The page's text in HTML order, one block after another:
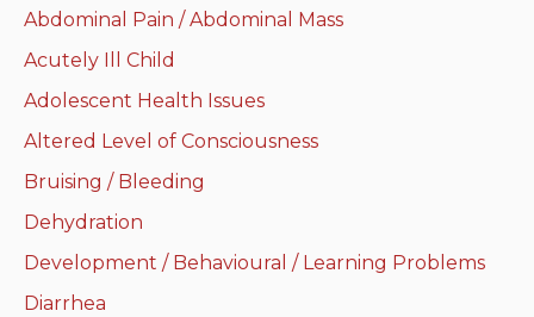
Medicine
and biliary system
Respiratory System
system
metabolism
Abdominal Pain / Abdominal Mass
Acutely Ill Child
Adolescent Health Issues
Altered Level of Consciousness
Bruising / Bleeding
Dehydration
Development / Behavioural / Learning Problems
Diarrhea